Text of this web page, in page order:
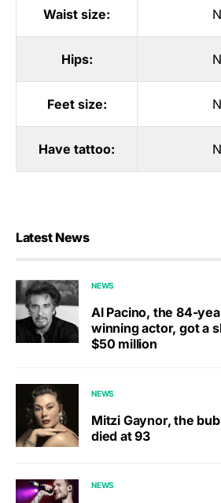
Waist size:
Hips:
Feet size:
Have tattoo:
Latest News
NEWS
Al Pacino, the 84-
winning actor, got a
$50 million
NEWS
Mitzi Gaynor, the
died at 93
NEWS